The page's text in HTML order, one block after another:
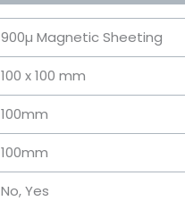
900µ Magnetic Sheeting
100 x 100 mm
100mm
100mm
No, Yes